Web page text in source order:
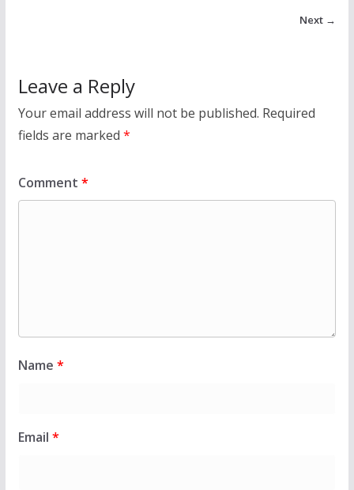
Next →
Leave a Reply
Your email address will not be published. Required
fields are marked *
Comment *
Name *
Email *